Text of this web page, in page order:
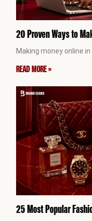
20 Proven Ways to
Making money online
READ MORE »
25 Most Popular